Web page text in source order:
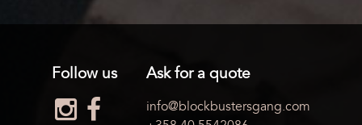
Follow us Ask for a quote
info@blockbustersgang.com